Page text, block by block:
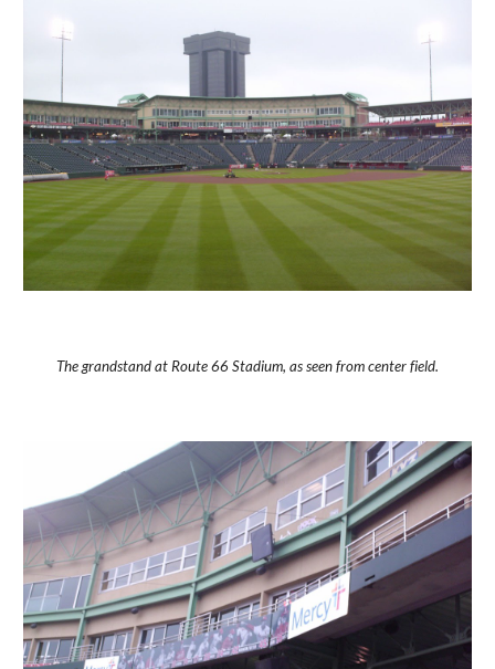
The grandstand at Route 66 Stadium, as seen from center field.